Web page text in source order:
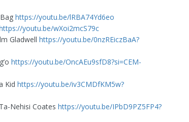
https://youtu.be/lRBA74Yd6eo
youtu.be/wXoi2mcS79c
Gladwell https://youtu.be/0nzREiczBaA?
https://youtu.be/OncAEu9sfD8?si=CEM-
Kid https://youtu.be/iv3CMDfKM5w?
Nehisi Coates https://youtu.be/IPbD9PZ5FP4?